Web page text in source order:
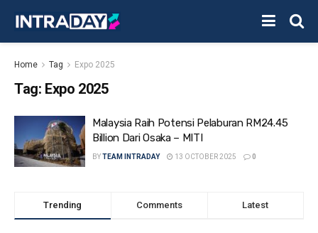
Home Tag Expo 2025
Tag: Expo 2025
Malaysia Raih Potensi Pelaburan RM24.45
Billion Dari Osaka – MITI
BYTEAM INTRADAY 13 OCTOBER 2025 0
Trending Comments Latest